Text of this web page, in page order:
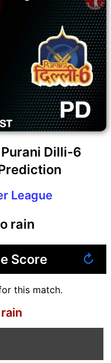
Dilli-6
League
rain
Score ↻
this match.